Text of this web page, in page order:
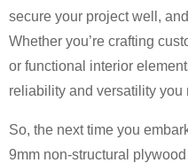
secure your project well,
Whether you’re crafting
or functional interior
reliability and versatility you
So, the next time you
9mm non-structural